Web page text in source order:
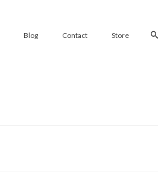
Blog Contact Store